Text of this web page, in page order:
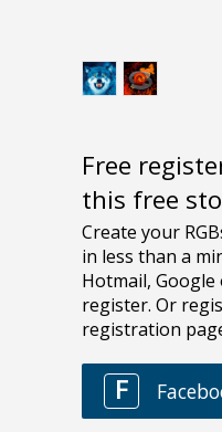
Free
this free